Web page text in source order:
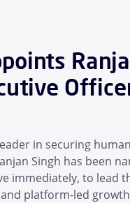
in securing
Singh has been
immediately, to lead
platform-led